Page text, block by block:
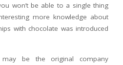
won’t be able to a single thing
more knowledge about
with chocolate was introduced
be the original company